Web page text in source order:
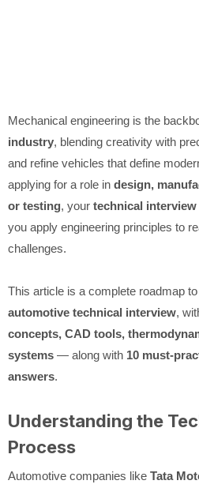
Mechanical engineering is the
industry, blending creativity with
and refine vehicles that define
applying for a role in design,
or testing, your technical interview
you apply engineering principles to
challenges.
This article is a complete roadmap
automotive technical interview,
concepts, CAD tools,
systems — along with 10 must-
answers.
Understanding the
Process
Automotive companies like Tata